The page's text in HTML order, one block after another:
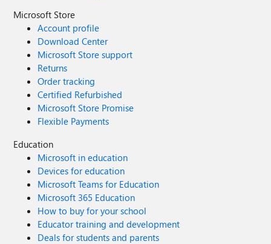
Microsoft Store
Account profile
Download Center
Microsoft Store support
Returns
Order tracking
Certified Refurbished
Microsoft Store Promise
Flexible Payments
Education
Microsoft in education
Devices for education
Microsoft Teams for Education
Microsoft 365 Education
How to buy for your school
Educator training and development
Deals for students and parents